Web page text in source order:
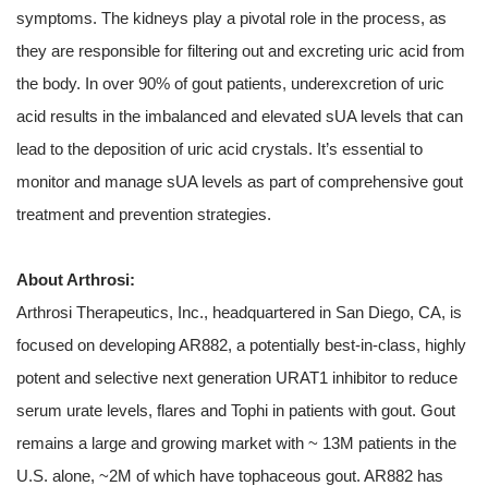
symptoms. The kidneys play a pivotal role in the process, as
they are responsible for filtering out and excreting uric acid from
the body. In over 90% of gout patients, underexcretion of uric
acid results in the imbalanced and elevated sUA levels that can
lead to the deposition of uric acid crystals. It’s essential to
monitor and manage sUA levels as part of comprehensive gout
treatment and prevention strategies.
About Arthrosi:
Arthrosi Therapeutics, Inc., headquartered in San Diego, CA, is
focused on developing AR882, a potentially best-in-class, highly
potent and selective next generation URAT1 inhibitor to reduce
serum urate levels, flares and Tophi in patients with gout. Gout
remains a large and growing market with ~ 13M patients in the
U.S. alone, ~2M of which have tophaceous gout. AR882 has